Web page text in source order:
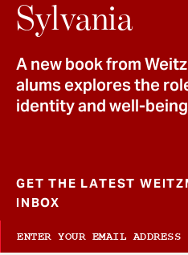
Sylvania
A new book from
alums explores the
identity and well-
GET THE LATEST
INBOX